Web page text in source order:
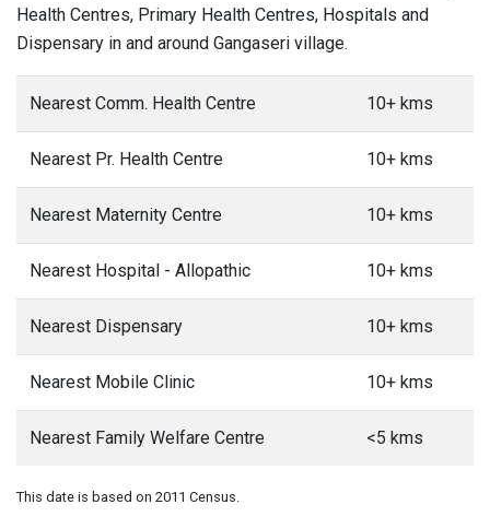
Health Centres, Primary Health Centres, Hospitals and
Dispensary in and around Gangaseri village.
Nearest Comm. Health Centre 10+ kms
Nearest Pr. Health Centre 10+ kms
Nearest Maternity Centre 10+ kms
Nearest Hospital - Allopathic 10+ kms
Nearest Dispensary 10+ kms
Nearest Mobile Clinic 10+ kms
Nearest Family Welfare Centre <5 kms
This date is based on 2011 Census.